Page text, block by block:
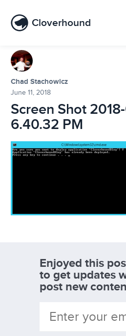
Cloverhound
Chad Stachowicz
June 11, 2018
Screen Shot
6.40.32 PM
Enjoyed this
to get updates
post new